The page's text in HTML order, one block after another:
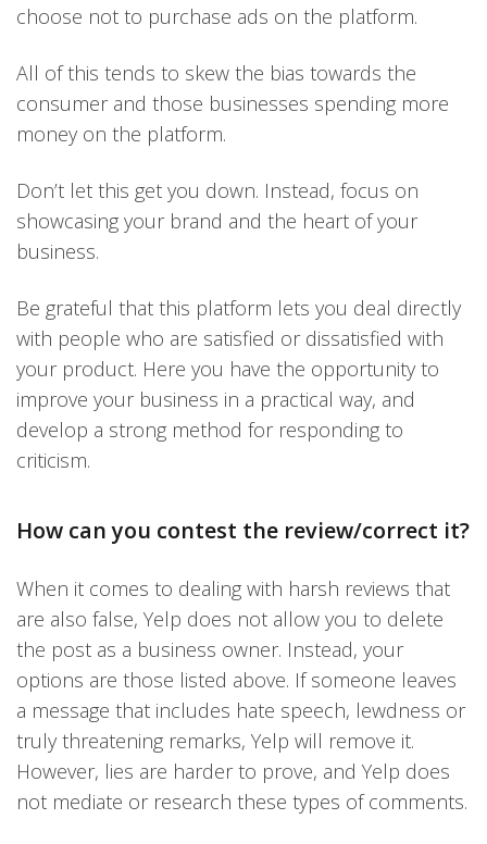
choose not to purchase ads on the platform.
All of this tends to skew the bias towards the
consumer and those businesses spending more
money on the platform.
Don’t let this get you down. Instead, focus on
showcasing your brand and the heart of your
business.
Be grateful that this platform lets you deal directly
with people who are satisfied or dissatisfied with
your product. Here you have the opportunity to
improve your business in a practical way, and
develop a strong method for responding to
criticism.
How can you contest the review/correct it?
When it comes to dealing with harsh reviews that
are also false, Yelp does not allow you to delete
the post as a business owner. Instead, your
options are those listed above. If someone leaves
a message that includes hate speech, lewdness or
truly threatening remarks, Yelp will remove it.
However, lies are harder to prove, and Yelp does
not mediate or research these types of comments.